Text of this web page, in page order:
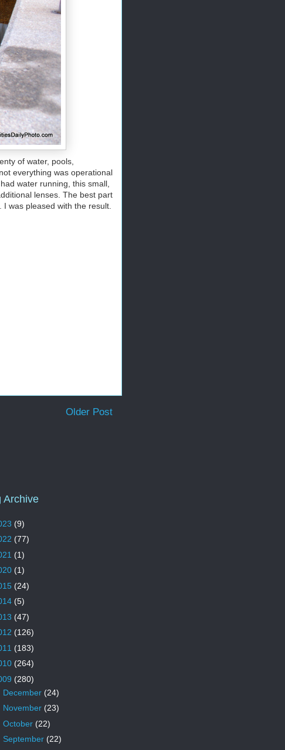
of water, pools,
everything was operational
water running, this small,
lenses. The best part
was pleased with the result.
Older Post
Archive
(9)
(77)
(1)
(1)
(24)
(5)
(47)
(126)
(183)
(264)
(280)
December (24)
November (23)
October (22)
September (22)